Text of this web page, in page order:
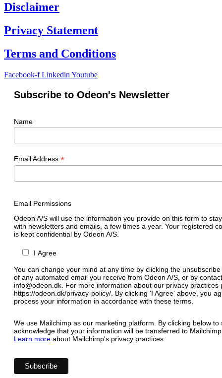
Disclaimer
Privacy Statement
Terms and Conditions
Facebook-f Linkedin Youtube
Subscribe to Odeon's Newsletter
Name
Email Address *
Email Permissions
Odeon A/S will use the information you provide on this form to
with newsletters and emails, a few times a year. Your registered
is kept confidential by Odeon A/S.
I Agree
You can change your mind at any time by clicking the
of any automated email you receive from Odeon A/S, or by
info@odeon.dk. For more information about our privacy practices
https://odeon.dk/privacy-policy/. By clicking 'I Agree' above, you
process your information in accordance with these terms.
We use Mailchimp as our marketing platform. By clicking below to
acknowledge that your information will be transferred to
Learn more about Mailchimp's privacy practices.